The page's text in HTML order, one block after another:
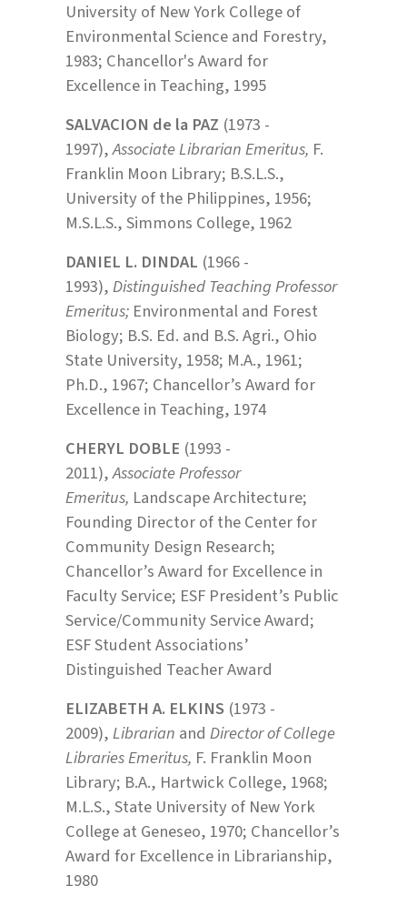
University of New York College of
Environmental Science and Forestry,
1983; Chancellor's Award for
Excellence in Teaching, 1995
SALVACION de la PAZ (1973 -
1997),Associate Librarian Emeritus, F.
Franklin Moon Library; B.S.L.S.,
University of the Philippines, 1956;
M.S.L.S., Simmons College, 1962
DANIEL L. DINDAL (1966 -
1993),Distinguished Teaching Professor
Emeritus; Environmental and Forest
Biology; B.S. Ed. and B.S. Agri., Ohio
State University, 1958; M.A., 1961;
Ph.D., 1967; Chancellor’s Award for
Excellence in Teaching, 1974
CHERYL DOBLE (1993 -
2011),Associate Professor
Emeritus, Landscape Architecture;
Founding Director of the Center for
Community Design Research;
Chancellor’s Award for Excellence in
Faculty Service; ESF President’s Public
Service/Community Service Award;
ESF Student Associations’
Distinguished Teacher Award
ELIZABETH A. ELKINS (1973 -
2009),Librarian and Director of College
Libraries Emeritus, F. Franklin Moon
Library; B.A., Hartwick College, 1968;
M.L.S., State University of New York
College at Geneseo, 1970; Chancellor’s
Award for Excellence in Librarianship,
1980